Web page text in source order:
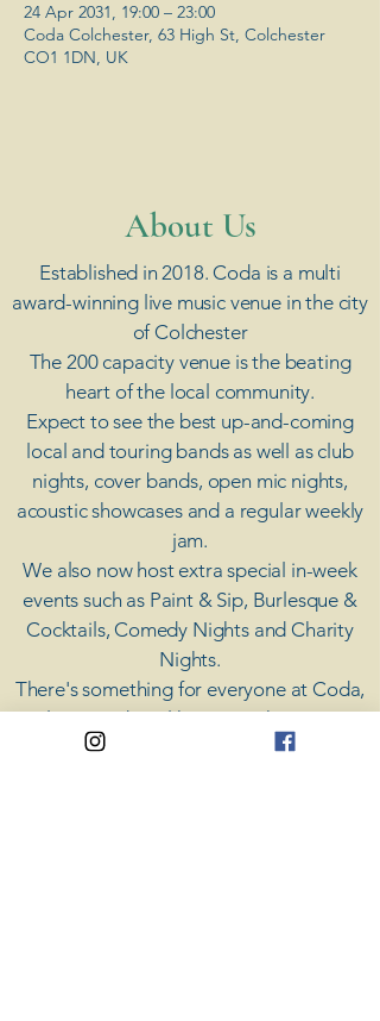
24 Apr 2031, 19:00 – 23:00
Coda Colchester, 63 High St, Colchester
CO1 1DN, UK
​About Us
Established in 2018. Coda is a multi
award-winning live music venue in the city
of Colchester
The 200 capacity venue is the beating
heart of the local community.
Expect to see the best up-and-coming
local and touring bands as well as club
nights, cover bands, open mic nights,
acoustic showcases and a regular weekly
jam.
​We also now host extra special in-week
events such as Paint & Sip, Burlesque &
Cocktails, Comedy Nights and Charity
Nights.
There's something for everyone at Coda,
unless you don't like music; then you're